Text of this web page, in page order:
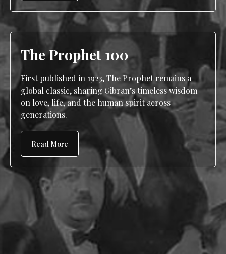
The Prophet 100
First published in 1923, The Prophet remains a
global classic, sharing Gibran’s timeless wisdom
on love, life, and the human spirit across
generations.
Read More